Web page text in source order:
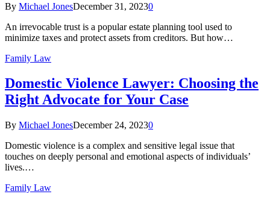
By Michael JonesDecember 31, 20230
An irrevocable trust is a popular estate planning tool used to
minimize taxes and protect assets from creditors. But how…
Family Law
Domestic Violence Lawyer: Choosing the
Right Advocate for Your Case
By Michael JonesDecember 24, 20230
Domestic violence is a complex and sensitive legal issue that
touches on deeply personal and emotional aspects of individuals’
lives.…
Family Law